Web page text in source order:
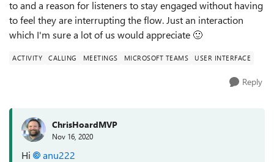
to and a reason for listeners to stay engaged without having
to feel they are interrupting the flow. Just an interaction
which I'm sure a lot of us would appreciate 🙂
ACTIVITY CALLING MEETINGS MICROSOFT TEAMS USER INTERFACE
Reply
ChrisHoardMVP
Nov 16, 2020
Hi anu222